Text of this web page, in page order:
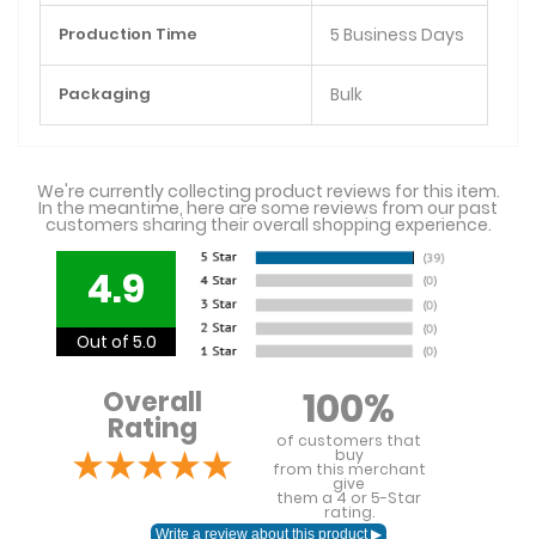
Production Time 5 Business Days
Packaging Bulk
We're currently collecting product reviews for this item.
In the meantime, here are some reviews from our past
customers sharing their overall shopping experience.
4.9
Out of 5.0
Overall
Rating 100%
of customers that
buy
from this merchant
give
them a 4 or 5-Star
rating.